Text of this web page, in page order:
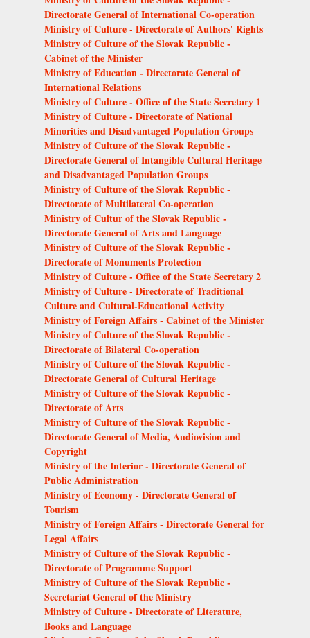
Directorate General of International Co-operation
Ministry of Culture - Directorate of Authors' Rights
Ministry of Culture of the Slovak Republic -
Cabinet of the Minister
Ministry of Education - Directorate General of
International Relations
Ministry of Culture - Office of the State Secretary 1
Ministry of Culture - Directorate of National
Minorities and Disadvantaged Population Groups
Ministry of Culture of the Slovak Republic -
Directorate General of Intangible Cultural Heritage
and Disadvantaged Population Groups
Ministry of Culture of the Slovak Republic -
Directorate of Multilateral Co-operation
Ministry of Cultur of the Slovak Republic -
Directorate General of Arts and Language
Ministry of Culture of the Slovak Republic -
Directorate of Monuments Protection
Ministry of Culture - Office of the State Secretary 2
Ministry of Culture - Directorate of Traditional
Culture and Cultural-Educational Activity
Ministry of Foreign Affairs - Cabinet of the Minister
Ministry of Culture of the Slovak Republic -
Directorate of Bilateral Co-operation
Ministry of Culture of the Slovak Republic -
Directorate General of Cultural Heritage
Ministry of Culture of the Slovak Republic -
Directorate of Arts
Ministry of Culture of the Slovak Republic -
Directorate General of Media, Audiovision and
Copyright
Ministry of the Interior - Directorate General of
Public Administration
Ministry of Economy - Directorate General of
Tourism
Ministry of Foreign Affairs - Directorate General for
Legal Affairs
Ministry of Culture of the Slovak Republic -
Directorate of Programme Support
Ministry of Culture of the Slovak Republic -
Secretariat General of the Ministry
Ministry of Culture - Directorate of Literature,
Books and Language